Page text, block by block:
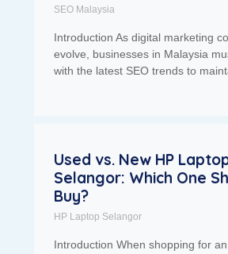
SEO Malaysia
Introduction As digital marketing
evolve, businesses in Malaysia
with the latest SEO trends to
Used vs. New HP
Selangor: Which One
Buy?
HP Laptop Selangor
Introduction When shopping for